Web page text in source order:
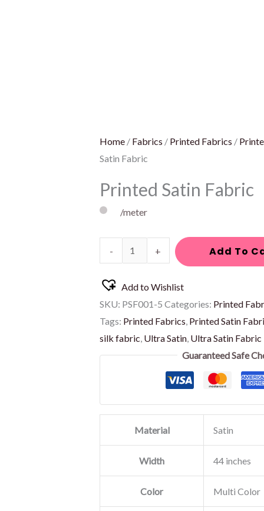
Home / Fabrics / Printed Fabrics /
Satin Fabric
Printed Satin Fabric
/meter
- + Add To
Add to Wishlist
SKU: PSF001-5 Categories: Printed
Tags: Printed Fabrics Printed Satin
silk fabric Ultra Satin Ultra Satin Fabric
Guaranteed Safe
Material Satin
Width 44 inches
Color Multi Color